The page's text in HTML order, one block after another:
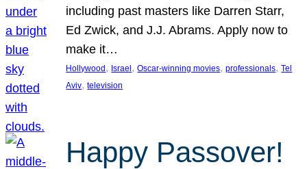
including past masters like Darren Starr,
Ed Zwick, and J.J. Abrams. Apply now to
make it…
Hollywood , Israel , Oscar-winning movies, professionals, Tel
Aviv, television
Happy Passover!